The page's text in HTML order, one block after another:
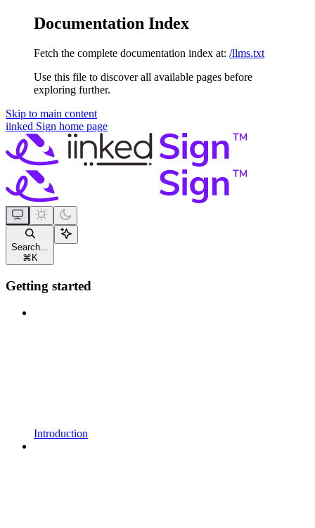
Documentation Index
Fetch the complete documentation index at: /llms.txt
Use this file to discover all available pages before
exploring further.
Skip to main content
iinked Sign home page
Search...
⌘ K
Getting started
Introduction